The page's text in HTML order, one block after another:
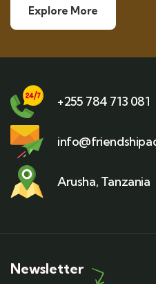
Explore More
+255 784 713 081
Arusha, Tanzania
Newsletter